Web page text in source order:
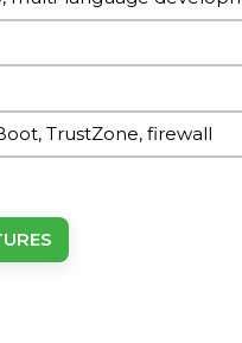
TrustZone, firewall